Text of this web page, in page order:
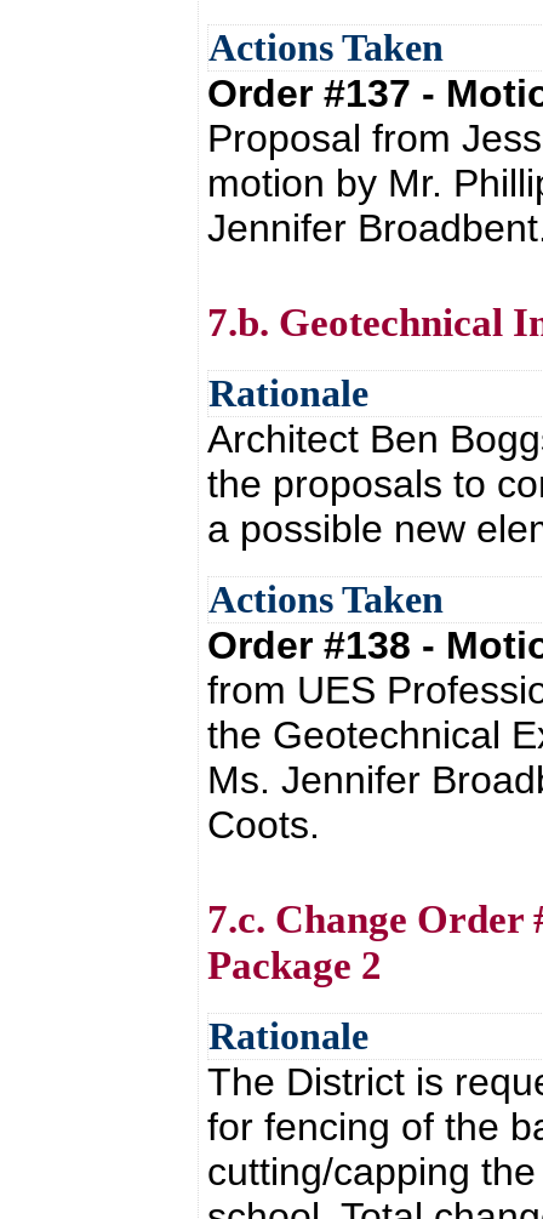
Actions Taken
Order #137 -
Proposal from
motion by Mr.
Jennifer
7.b. Geotechnical
Rationale
Architect Ben
the proposals to
a possible new
Actions Taken
Order #138 -
from UES
the Geotechnical
Ms. Jennifer
Coots.
7.c. Change
Package 2
Rationale
The District is
for fencing of the
cutting/capping